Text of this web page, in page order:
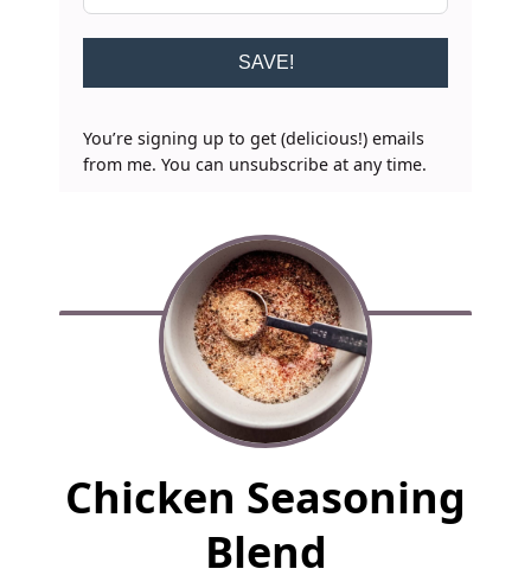
SAVE!
You’re signing up to get (delicious!) emails
from me. You can unsubscribe at any time.
F
u
Chicken Seasoning
Blend